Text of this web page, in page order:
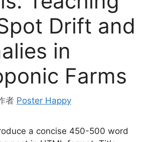
Drift and
in
Farms
者 Poster Happy
a concise 450-500 word